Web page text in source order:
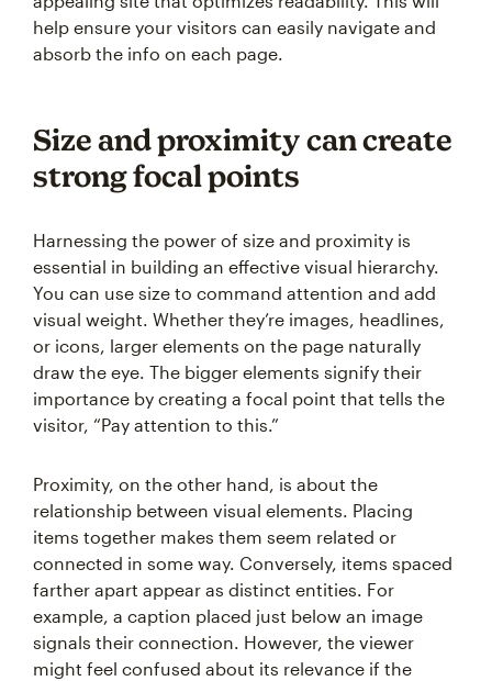
help ensure your visitors can easily navigate and
absorb the info on each page.
Size and proximity can create
strong focal points
Harnessing the power of size and proximity is
essential in building an effective visual hierarchy.
You can use size to command attention and add
visual weight. Whether they’re images, headlines,
or icons, larger elements on the page naturally
draw the eye. The bigger elements signify their
importance by creating a focal point that tells the
visitor, “Pay attention to this.”
Proximity, on the other hand, is about the
relationship between visual elements. Placing
items together makes them seem related or
connected in some way. Conversely, items spaced
farther apart appear as distinct entities. For
example, a caption placed just below an image
signals their connection. However, the viewer
might feel confused about its relevance if the